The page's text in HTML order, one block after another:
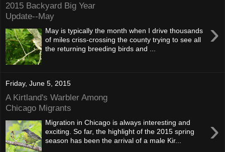
2015 Backyard Big Year
Update--May
›
May is typically the month when I drive thousands
of miles criss-crossing the county trying to see all
the returning breeding birds and ...
Friday, June 5, 2015
A Kirtland's Warbler Among
Chicago Migrants
›
Migration in Chicago is always interesting and
exciting. So far, the highlight of the 2015 spring
season has been the arrival of a male Kir...